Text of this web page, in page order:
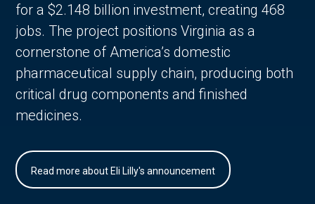
for a $2.148 billion investment, creating 468
jobs. The project positions Virginia as a
cornerstone of America’s domestic
pharmaceutical supply chain, producing both
critical drug components and finished
medicines.
Read more about Eli Lilly's announcement